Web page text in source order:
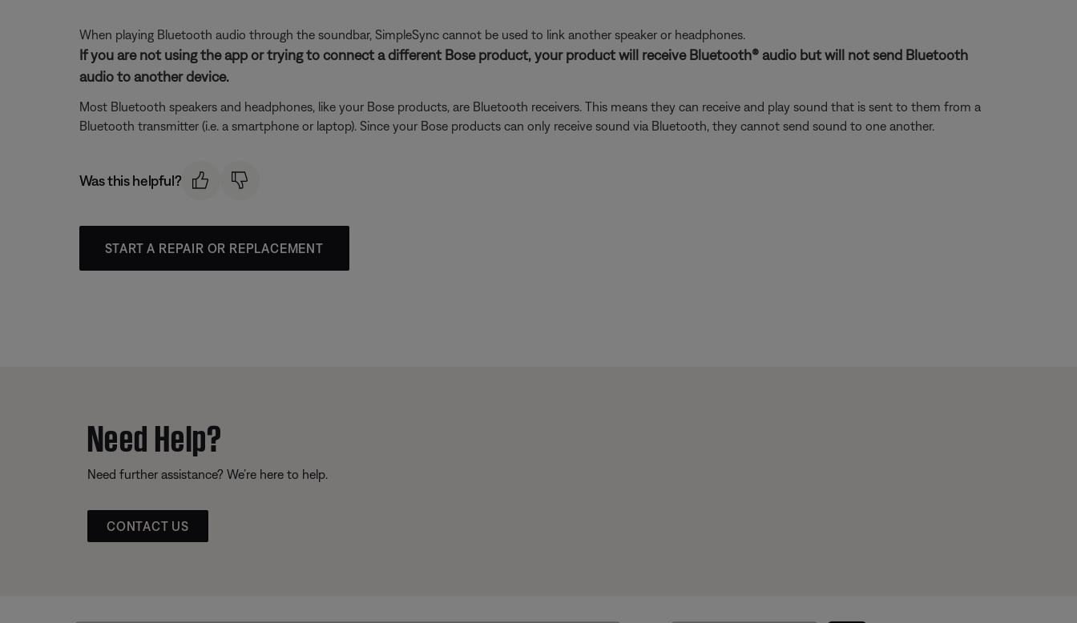
When playing Bluetooth audio through the soundbar, SimpleSync cannot be used to link another speaker or headphones.
If you are not using the app or trying to connect a different Bose product, your product will receive Bluetooth® audio but will not send Bluetooth
audio to another device.
Most Bluetooth speakers and headphones, like your Bose products, are Bluetooth receivers. This means they can receive and play sound that is sent to them from a
Bluetooth transmitter (i.e. a smartphone or laptop). Since your Bose products can only receive sound via Bluetooth, they cannot send sound to one another.
Was this helpful?
START A REPAIR OR REPLACEMENT
Need Help?
Need further assistance? We’re here to help.
CONTACT US